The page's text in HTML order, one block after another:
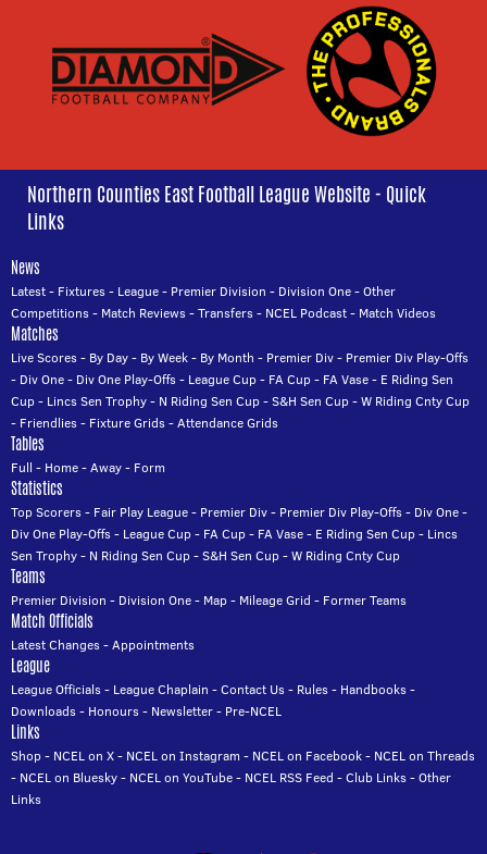
Northern Counties East Football League Website - Quick
Links
News
Latest- Fixtures- League- Premier Division - Division One-Other
Competitions- Match Reviews-Transfers- NCEL Podcast- Match Videos
Matches
Live Scores- By Day- By Week- By Month - Premier Div- Premier Div Play-Offs
- Div One- Div One Play-Offs- League Cup- FA Cup- FA Vase- E Riding Sen
Cup- Lincs Sen Trophy- N Riding Sen Cup-S&H Sen Cup-W Riding Cnty Cup
- Friendlies- Fixture Grids-Attendance Grids
Tables
Full - Home-Away- Form
Statistics
Top Scorers- Fair Play League- Premier Div- Premier Div Play-Offs- Div One-
Div One Play-Offs- League Cup- FA Cup- FA Vase- E Riding Sen Cup- Lincs
Sen Trophy- N Riding Sen Cup-S&H Sen Cup-W Riding Cnty Cup
Teams
Premier Division - Division One- Map- Mileage Grid - Former Teams
Match Officials
Latest Changes-Appointments
League
League Officials- League Chaplain -Contact Us- Rules- Handbooks-
Downloads- Honours- Newsletter- Pre-NCEL
Links
Shop- NCEL on X- NCEL on Instagram - NCEL on Facebook- NCEL on Threads
- NCEL on Bluesky- NCEL on YouTube- NCEL RSS Feed -Club Links-Other
Links